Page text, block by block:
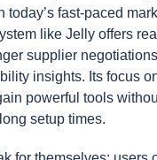
today’s fast-paced
like Jelly offers
supplier
insights. Its focus
powerful tools
setup times.